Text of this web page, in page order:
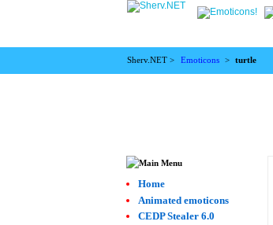
Sherv.NET > Emoticons > turtle
Home
Animated emoticons
CEDP Stealer 6.0